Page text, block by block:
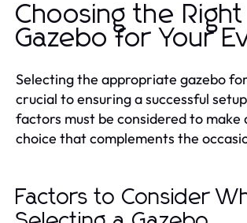
Choosing the Right
Gazebo for Your
Selecting the appropriate gazebo
crucial to ensuring a successful
factors must be considered to make
choice that complements the
Factors to Consider